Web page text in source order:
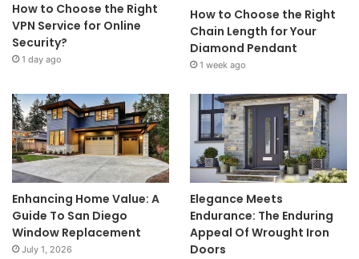
How to Choose the Right
VPN Service for Online
Security?
1 day ago
How to Choose the Right
Chain Length for Your
Diamond Pendant
1 week ago
Enhancing Home Value: A
Guide To San Diego
Window Replacement
July 1, 2026
Elegance Meets
Endurance: The Enduring
Appeal Of Wrought Iron
Doors